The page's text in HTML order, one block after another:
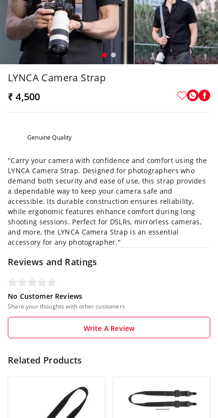
LYNCA Camera Strap
₹ 4,500
Genuine Quality
"Carry your camera with confidence and comfort using the
LYNCA Camera Strap. Designed for photographers who
demand both security and ease of use, this strap provides
a dependable way to keep your camera safe and
accessible. Its durable construction ensures reliability,
while ergonomic features enhance comfort during long
shooting sessions. Perfect for DSLRs, mirrorless cameras,
and more, the LYNCA Camera Strap is an essential
accessory for any photographer."
Reviews and Ratings
No Customer Reviews
Share your thoughts with other customers
Write A Review
Related Products